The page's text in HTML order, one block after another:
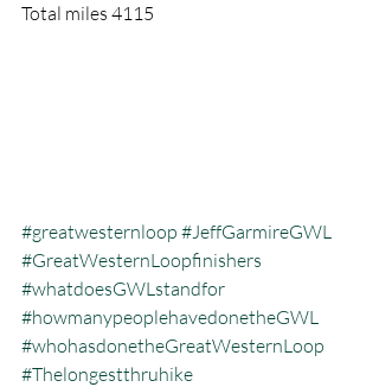
Total miles 4115
#greatwesternloop #JeffGarmireGWL
#GreatWesternLoopfinishers
#whatdoesGWLstandfor
#howmanypeoplehavedonetheGWL
#whohasdonetheGreatWesternLoop
#Thelongestthruhike